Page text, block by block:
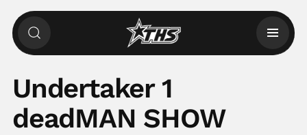
Undertaker 1
deadMAN SHOW